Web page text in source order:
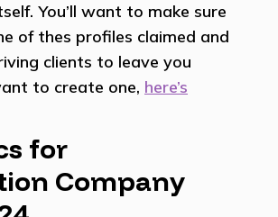
You’ll want to make sure
of thes profiles claimed and
clients to leave you
to create one, here’s
for
Company